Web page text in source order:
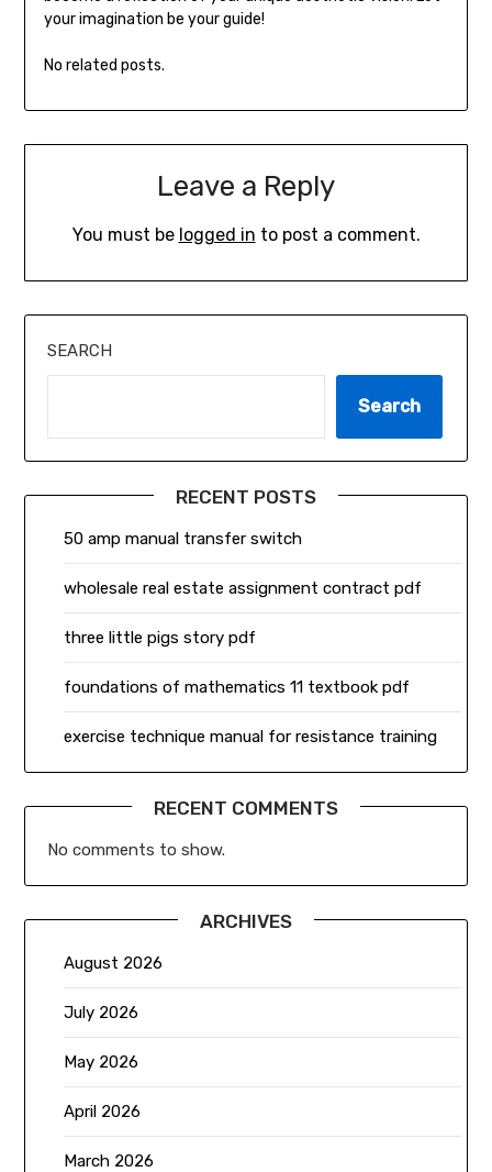
your imagination be your guide!
No related posts.
Leave a Reply
You must be logged in to post a comment.
SEARCH
Search
RECENT POSTS
50 amp manual transfer switch
wholesale real estate assignment contract pdf
three little pigs story pdf
foundations of mathematics 11 textbook pdf
exercise technique manual for resistance training
RECENT COMMENTS
No comments to show.
ARCHIVES
August 2026
July 2026
May 2026
April 2026
March 2026